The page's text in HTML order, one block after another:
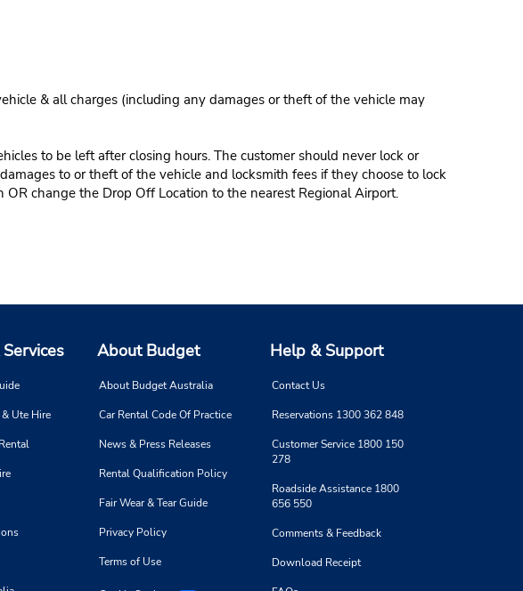
& all charges (including any damages or theft of the vehicle may
to be left after closing hours. The customer should never lock or
to or theft of the vehicle and locksmith fees if they choose to lock
change the Drop Off Location to the nearest Regional Airport.
Ute Hire
About Budget
About Budget Australia
Car Rental Code Of Practice
News & Press Releases
Rental Qualification Policy
Fair Wear & Tear Guide
Privacy Policy
Terms of Use
Help & Support
Contact Us
Reservations 1300 362 848
Customer Service 1800 150
278
Roadside Assistance 1800
656 550
Comments & Feedback
Download Receipt